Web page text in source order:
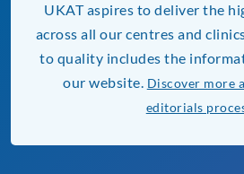
UKAT aspires to deliver the
across all our centres and
to quality includes the
our website. Discover more
editorials